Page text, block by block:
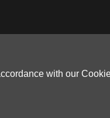
with our